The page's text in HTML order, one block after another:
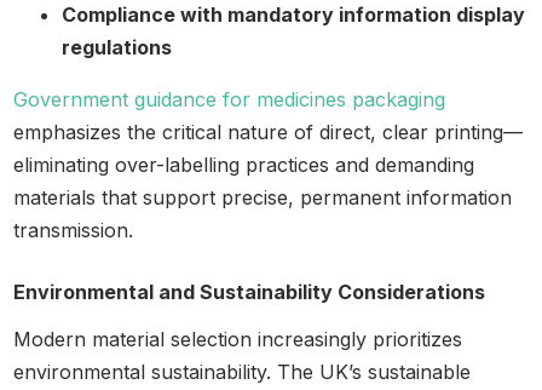
Compliance with mandatory information display
regulations
Government guidance for medicines packaging
emphasizes the critical nature of direct, clear printing—
eliminating over-labelling practices and demanding
materials that support precise, permanent information
transmission.
Environmental and Sustainability Considerations
Modern material selection increasingly prioritizes
environmental sustainability. The UK’s sustainable